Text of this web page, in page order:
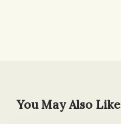
You May Also Like